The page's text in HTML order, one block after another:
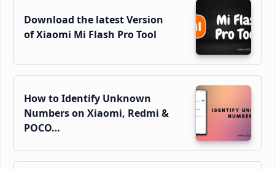
Download the latest Version
of Xiaomi Mi Flash Pro Tool
How to Identify Unknown
Numbers on Xiaomi, Redmi &
POCO…